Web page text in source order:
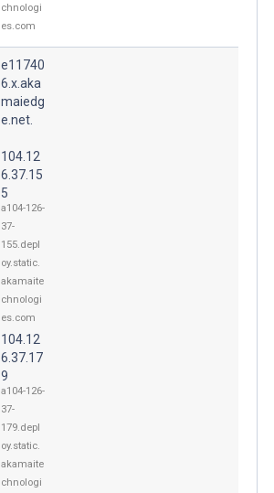
chnologi
es.com
e11740
6.x.aka
maiedg
e.net.
104.12
6.37.15
5
a104-126-
37-
155.depl
oy.static.
akamaite
chnologi
es.com
104.12
6.37.17
9
a104-126-
37-
179.depl
oy.static.
akamaite
chnologi